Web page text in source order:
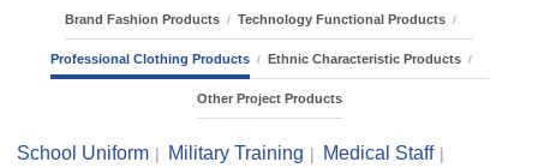
Brand Fashion Products Technology Functional Products
Professional Clothing Products Ethnic Characteristic Products
Other Project Products
School Uniform Military Training Medical Staff